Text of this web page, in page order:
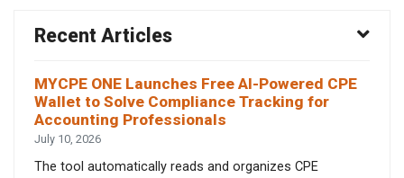
Recent Articles
MYCPE ONE Launches Free AI-Powered CPE
Wallet to Solve Compliance Tracking for
Accounting Professionals
July 10, 2026
The tool automatically reads and organizes CPE